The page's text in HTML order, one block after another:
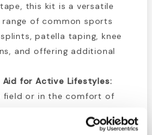
this kit is a versatile
of common sports
patella taping, knee
and offering additional
Aid for Active Lifestyles:
field or in the comfort of
first aid efficiently.